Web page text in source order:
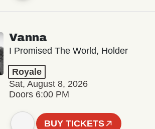
Vanna
I Promised The World, Holder
Royale
Sat, August 8, 2026
Doors 6:00 PM
BUY TICKETS